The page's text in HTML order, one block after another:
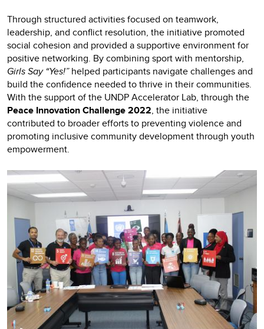
Through structured activities focused on teamwork,
leadership, and conflict resolution, the initiative promoted
social cohesion and provided a supportive environment for
positive networking. By combining sport with mentorship,
Girls Say “Yes!”helped participants navigate challenges and
build the confidence needed to thrive in their communities.
With the support of the UNDP Accelerator Lab, through the
Peace Innovation Challenge 2022, the initiative
contributed to broader efforts to preventing violence and
promoting inclusive community development through youth
empowerment.